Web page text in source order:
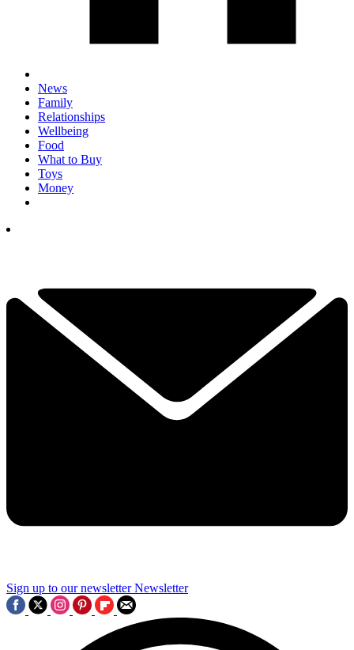
News
Family
Relationships
Wellbeing
Food
What to Buy
Toys
Money
Sign up to our newsletter Newsletter